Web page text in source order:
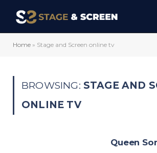
Home » Stage and Screen online tv
BROWSING: STAGE AND
ONLINE TV
Queen